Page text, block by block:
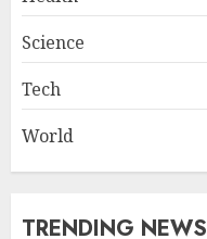
Science
Tech
World
TRENDING NEWS